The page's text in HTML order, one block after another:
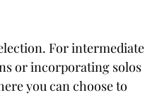
For intermediate
or incorporating solos
you can choose to